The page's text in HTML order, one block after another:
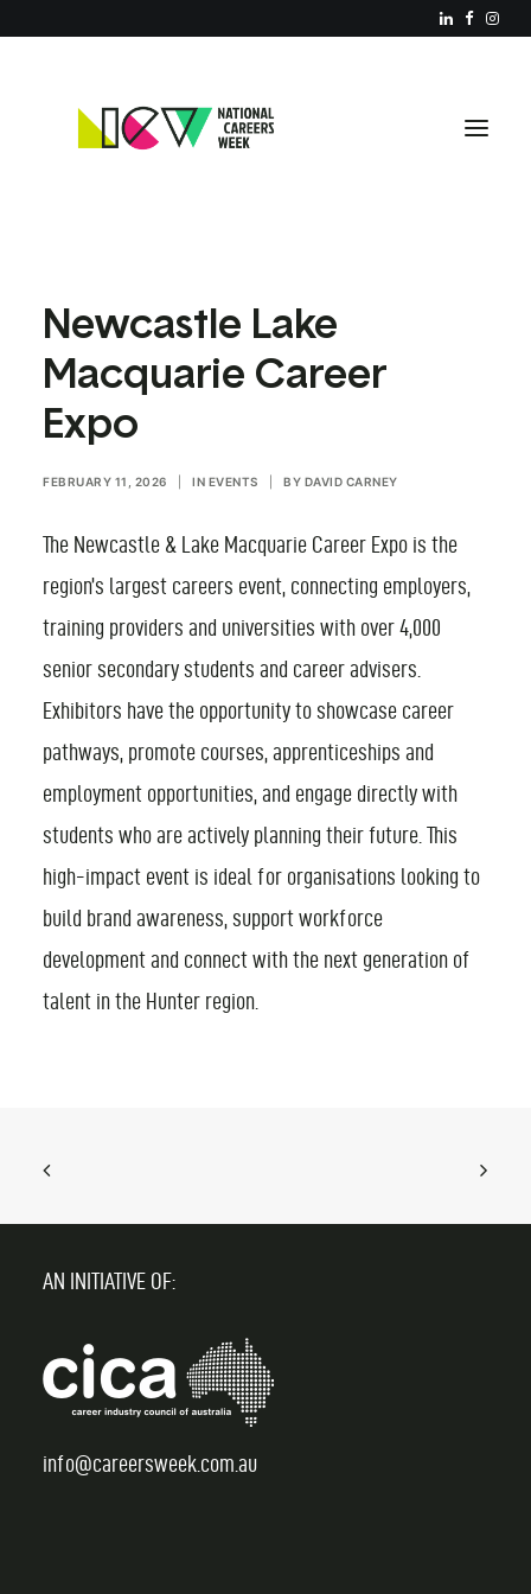
RESOURCES
REGISTER YOUR EVENT
PARTNERS
JOIN US
FIND AN EVENT
Newcastle Lake
Macquarie Career
Expo
FEBRUARY 11, 2026 IN EVENTS BY DAVID CARNEY
The Newcastle & Lake Macquarie Career Expo is the
region’s largest careers event, connecting employers,
training providers and universities with over 4,000
senior secondary students and career advisers.
Exhibitors have the opportunity to showcase career
pathways, promote courses, apprenticeships and
employment opportunities, and engage directly with
students who are actively planning their future. This
high-impact event is ideal for organisations looking to
build brand awareness, support workforce
development and connect with the next generation of
talent in the Hunter region.
AN INITIATIVE OF:
info@careersweek.com.au